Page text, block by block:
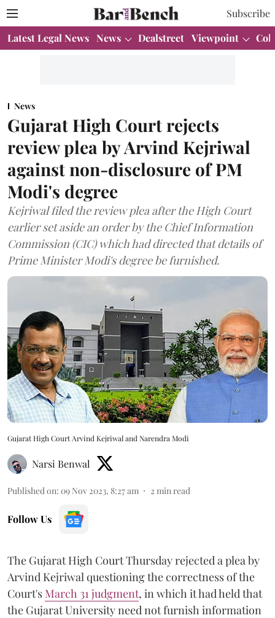
Subscribe
Latest Legal News News Dealstreet Viewpoint
News
Gujarat High Court rejects
review plea by Arvind Kejriwal
against non-disclosure of PM
Modi's degree
Kejriwal filed the review plea after the High Court
earlier set aside an order by the Chief Information
Commission (CIC) which had directed that details of
Prime Minister Modi's degree be furnished.
Gujarat High Court Arvind Kejriwal and Narendra Modi
Narsi Benwal
Published on: 09 Nov 2023, 8:27 am 2 min read
Follow Us
The Gujarat High Court Thursday rejected a plea by
Arvind Kejriwal questioning the correctness of the
Court's March 31 judgment, in which it had held that
the Gujarat University need not furnish information